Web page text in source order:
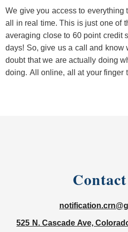
We give you access to everything
all in real time. This is just one of
averaging close to 60 point credit
days! So, give us a call and know
doubt that we are actually doing
doing. All online, all at your finger
525 N. Cascade Ave,